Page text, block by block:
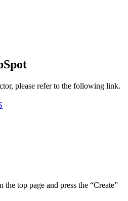
please refer to the following link.
the top page and press the “Create”